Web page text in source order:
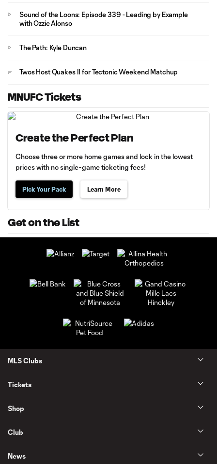
Sound of the Loons: Episode 339 - Leading by Example
with Ozzie Alonso
The Path: Kyle Duncan
Twos Host Quakes II for Tectonic Weekend Matchup
MNUFC Tickets
Create the Perfect Plan
Choose three or more home games and lock in the lowest
prices with no single-game ticketing fees!
Pick Your Pack Learn More
Get on the List
MLS Clubs
Tickets
Shop
Club
News